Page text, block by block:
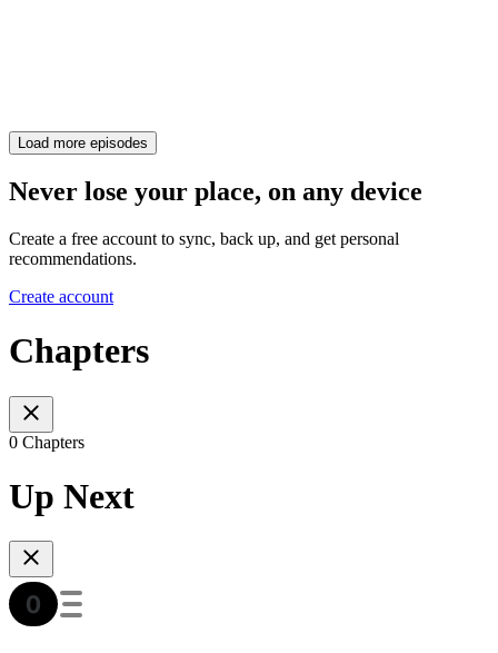
Load more episodes
Never lose your place, on any device
Create a free account to sync, back up, and get personal
recommendations.
Create account
Chapters
0 Chapters
Up Next